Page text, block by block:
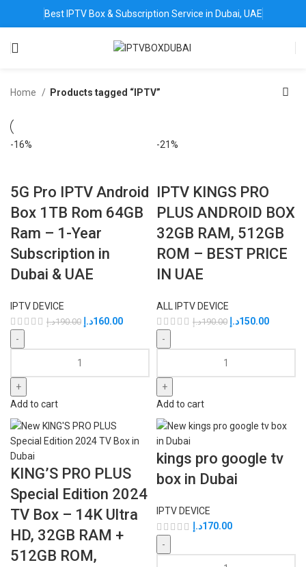
Best IPTV Box & Subscription Service in Dubai, UAE
Home Products tagged “IPTV”
-16%
5G Pro IPTV Android
Box 1TB Rom 64GB
Ram – 1-Year
Subscription in
Dubai & UAE
IPTV DEVICE
190.00د.إ 160.00د.إ
Add to cart
-21%
IPTV KINGS PRO
PLUS ANDROID BOX
32GB RAM, 512GB
ROM – BEST PRICE
IN UAE
ALL IPTV DEVICE
190.00د.إ 150.00د.إ
Add to cart
KING’S PRO PLUS
Special Edition 2024
TV Box – 14K Ultra
HD, 32GB RAM +
512GB ROM,
kings pro google tv
box in Dubai
IPTV DEVICE
170.00د.إ